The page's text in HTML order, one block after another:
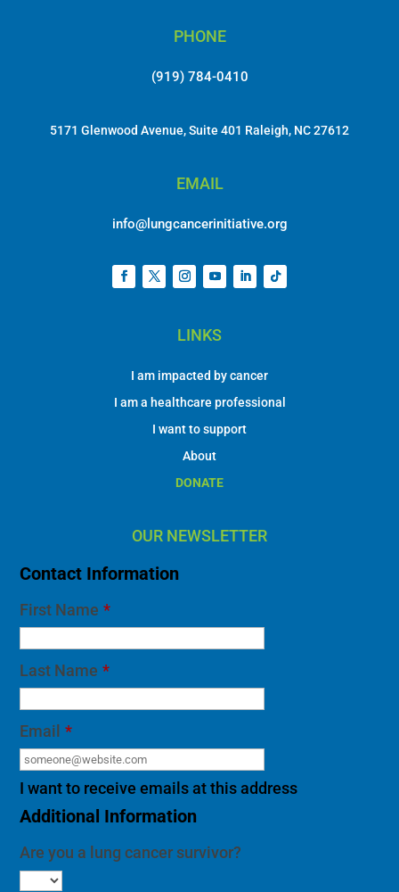
PHONE
(919) 784-0410
5171 Glenwood Avenue, Suite 401 Raleigh, NC 27612
EMAIL
info@lungcancerinitiative.org
LINKS
I am impacted by cancer
I am a healthcare professional
I want to support
About
DONATE
OUR NEWSLETTER
Contact Information
First Name *
Last Name *
Email *
I want to receive emails at this address
Additional Information
Are you a lung cancer survivor?